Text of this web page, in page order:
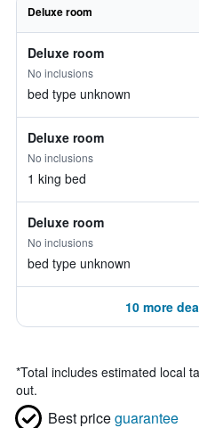
Deluxe room
Deluxe room
No inclusions
bed type unknown
Deluxe room
No inclusions
1 king bed
Deluxe room
No inclusions
bed type unknown
10 more
*Total includes estimated local
out.
Best priceguarantee